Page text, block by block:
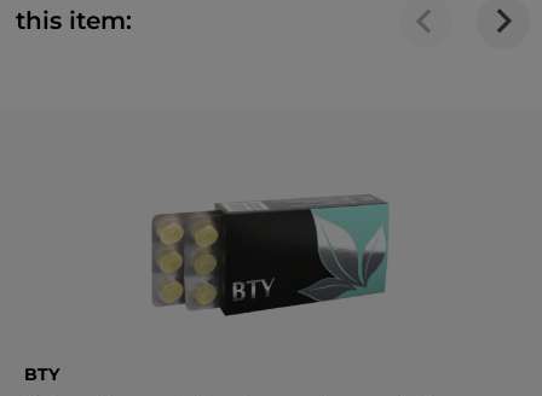
this item:
BTY